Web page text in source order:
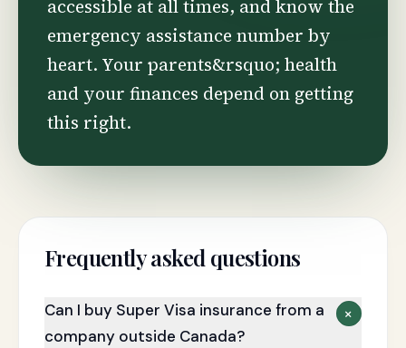
accessible at all times, and know the
emergency assistance number by
heart. Your parents&rsquo; health
and your finances depend on getting
this right.
Frequently asked questions
Can I buy Super Visa insurance from a
company outside Canada?
+